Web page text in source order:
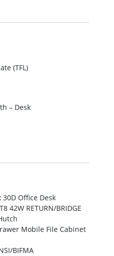
(TFL)
– Desk
30D Office Desk
42W RETURN/BRIDGE
Mobile File Cabinet
BIFMA